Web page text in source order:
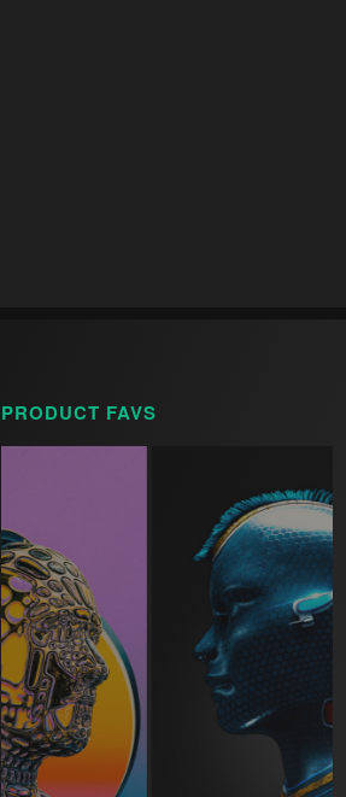
PRODUCT FAVS